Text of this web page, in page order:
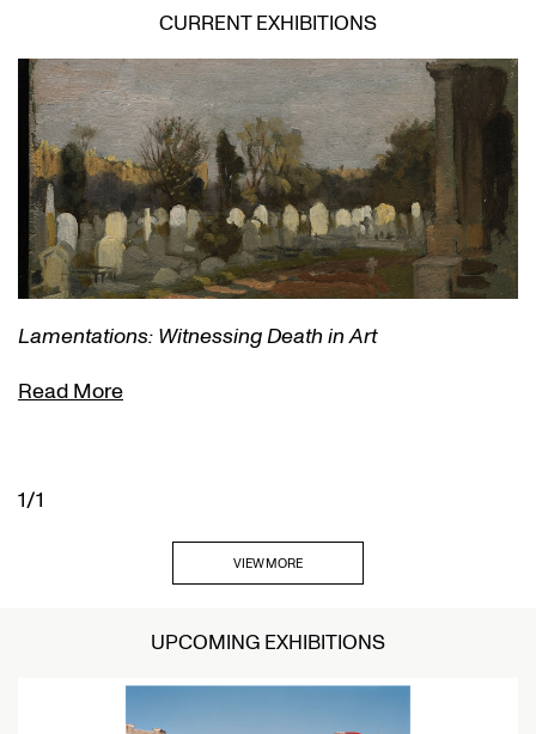
CURRENT EXHIBITIONS
Lamentations: Witnessing Death in Art
Read More
1/1
VIEW MORE
UPCOMING EXHIBITIONS